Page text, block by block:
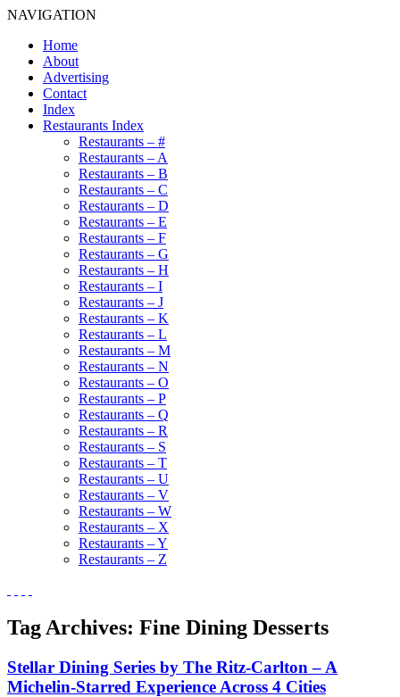
NAVIGATION
Home
About
Advertising
Contact
Index
Restaurants Index
Restaurants – #
Restaurants – A
Restaurants – B
Restaurants – C
Restaurants – D
Restaurants – E
Restaurants – F
Restaurants – G
Restaurants – H
Restaurants – I
Restaurants – J
Restaurants – K
Restaurants – L
Restaurants – M
Restaurants – N
Restaurants – O
Restaurants – P
Restaurants – Q
Restaurants – R
Restaurants – S
Restaurants – T
Restaurants – U
Restaurants – V
Restaurants – W
Restaurants – X
Restaurants – Y
Restaurants – Z
Tag Archives: Fine Dining Desserts
Stellar Dining Series by The Ritz-Carlton – A
Michelin-Starred Experience Across 4 Cities